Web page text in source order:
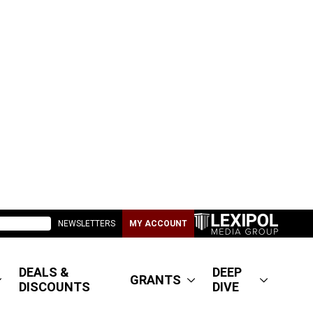
NEWSLETTERS MY ACCOUNT
DEALS &
DISCOUNTS
GRANTS
DEEP
DIVE